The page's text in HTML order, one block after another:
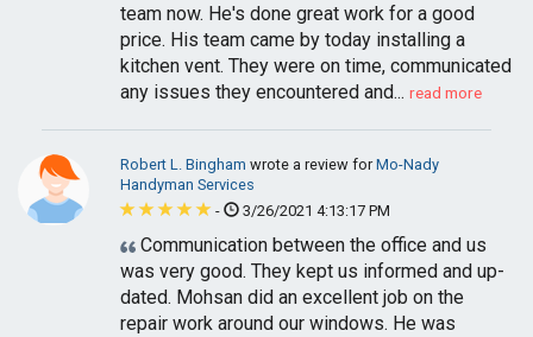
team now. He's done great work for a good
price. His team came by today installing a
kitchen vent. They were on time, communicated
any issues they encountered and... read more
Robert L. Bingham wrote a review forMo-Nady
Handyman Services
-
3/26/2021 4:13:17 PM
Communication between the office and us
was very good. They kept us informed and up-
dated. Mohsan did an excellent job on the
repair work around our windows. He was